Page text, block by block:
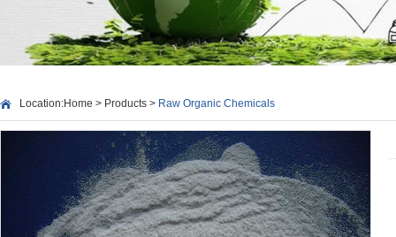
Location:Home > Products > Raw Organic Chemicals